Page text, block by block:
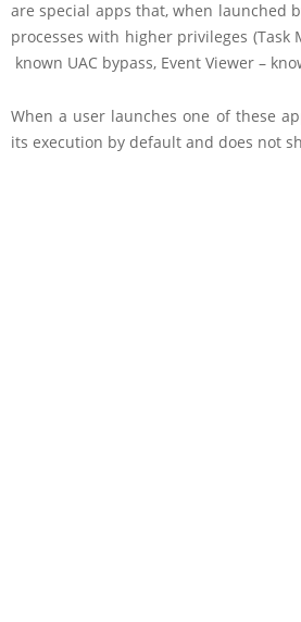
are special apps that, when launched
processes with higher privileges (Task
known UAC bypass, Event Viewer –
When a user launches one of these
its execution by default and does not